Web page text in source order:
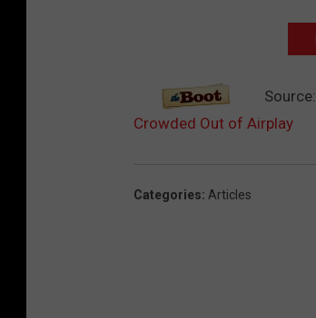
Source:
Crowded Out of Airplay
Categories: Articles